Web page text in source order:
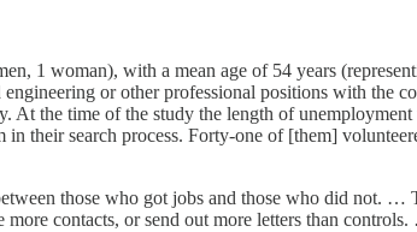
1 woman), with a mean age of 54 years
engineering or other professional positions with
At the time of the study the length of
in their search process. Forty-one of [them]
those who got jobs and those who did not. …
contacts, or send out more letters than